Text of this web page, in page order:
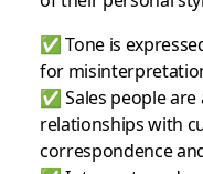
✅ Tone is
for
✅ Sales people
relationships with
correspondence